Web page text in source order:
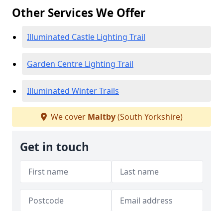
Other Services We Offer
Illuminated Castle Lighting Trail
Garden Centre Lighting Trail
Illuminated Winter Trails
We cover Maltby(South Yorkshire)
Get in touch